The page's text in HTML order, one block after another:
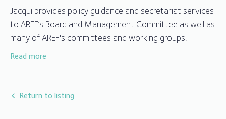
Jacqui provides policy guidance and secretariat services
to AREF’s Board and Management Committee as well as
many of AREF's committees and working groups.
administration in the trustee and depositary sector.
Read more
Return to listing